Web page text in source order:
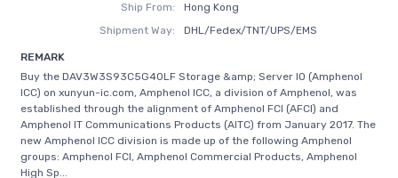
Ship From:
Hong Kong
Shipment Way:
DHL/Fedex/TNT/UPS/EMS
REMARK
Buy the DAV3W3S93C5G40LF Storage &amp; Server IO (Amphenol
ICC) on xunyun-ic.com, Amphenol ICC, a division of Amphenol, was
established through the alignment of Amphenol FCI (AFCI) and
Amphenol IT Communications Products (AITC) from January 2017. The
new Amphenol ICC division is made up of the following Amphenol
groups: Amphenol FCI, Amphenol Commercial Products, Amphenol
High Sp...